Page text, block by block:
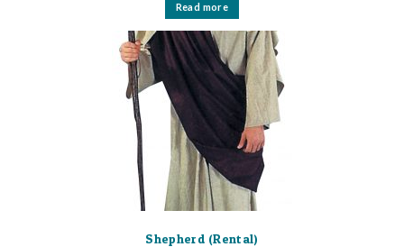
Read more
Shepherd (Rental)